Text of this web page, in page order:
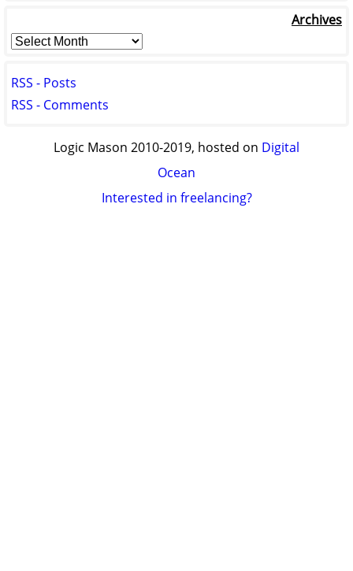
Archives
RSS - Posts
RSS - Comments
Logic Mason 2010-2019, hosted on Digital
Ocean
Interested in freelancing?